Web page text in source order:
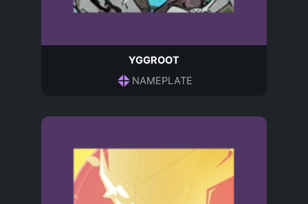
YGGROOT
NAMEPLATE